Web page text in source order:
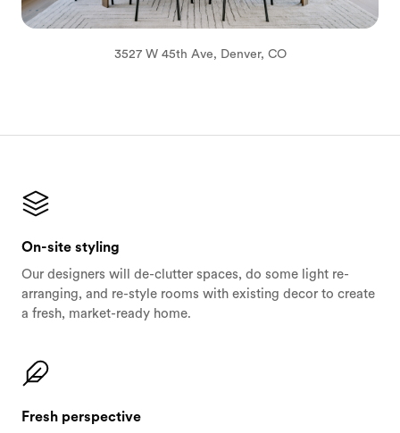
3527 W 45th Ave, Denver, CO
On-site styling
Our designers will de-clutter spaces, do some light re-
arranging, and re-style rooms with existing decor to create
a fresh, market-ready home.
Fresh perspective